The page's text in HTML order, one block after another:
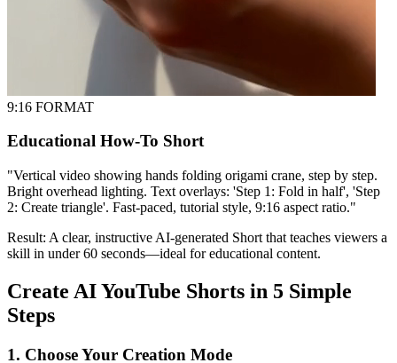
9:16 FORMAT
Educational How-To Short
"Vertical video showing hands folding origami crane, step by step.
Bright overhead lighting. Text overlays: 'Step 1: Fold in half', 'Step
2: Create triangle'. Fast-paced, tutorial style, 9:16 aspect ratio."
Result: A clear, instructive AI-generated Short that teaches viewers a
skill in under 60 seconds—ideal for educational content.
Create AI YouTube Shorts in 5 Simple
Steps
1. Choose Your Creation Mode